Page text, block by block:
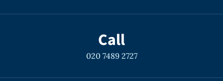
Call
020 7489 2727